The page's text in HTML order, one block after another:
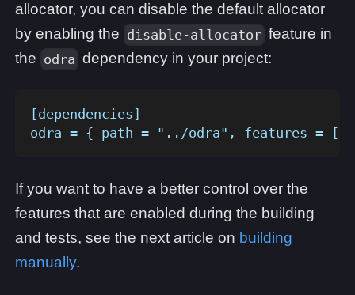
allocator, you can disable the default allocator
by enabling the disable-allocator feature in
the odra dependency in your project:
[dependencies]
odra = { path = "../odra", features =
If you want to have a better control over the
features that are enabled during the building
and tests, see the next article on building
manually.